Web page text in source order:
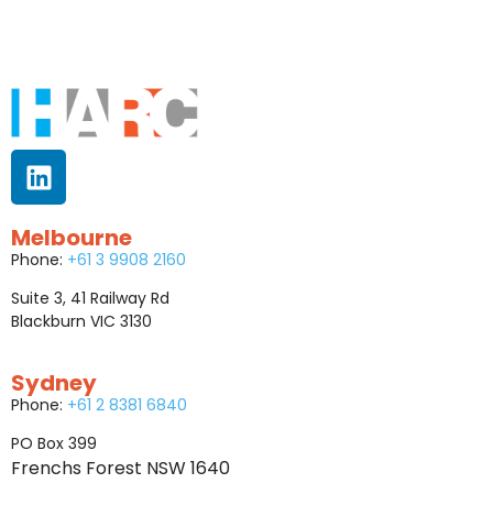
Melbourne
Phone: +61 3 9908 2160
Suite 3, 41 Railway Rd
Blackburn VIC 3130
Sydney
Phone: +61 2 8381 6840
PO Box 399
Frenchs Forest NSW 1640